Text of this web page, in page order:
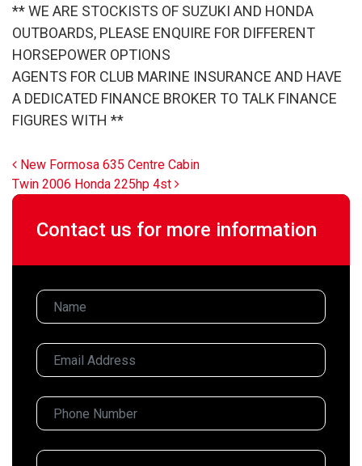
** WE ARE STOCKISTS OF SUZUKI AND HONDA
OUTBOARDS, PLEASE ENQUIRE FOR DIFFERENT
HORSEPOWER OPTIONS
AGENTS FOR CLUB MARINE INSURANCE AND HAVE
A DEDICATED FINANCE BROKER TO TALK FINANCE
FIGURES WITH **
Post navigation
New Formosa 635 Centre Cabin
Twin 2006 Honda 225hp 4st
Contact us for more information